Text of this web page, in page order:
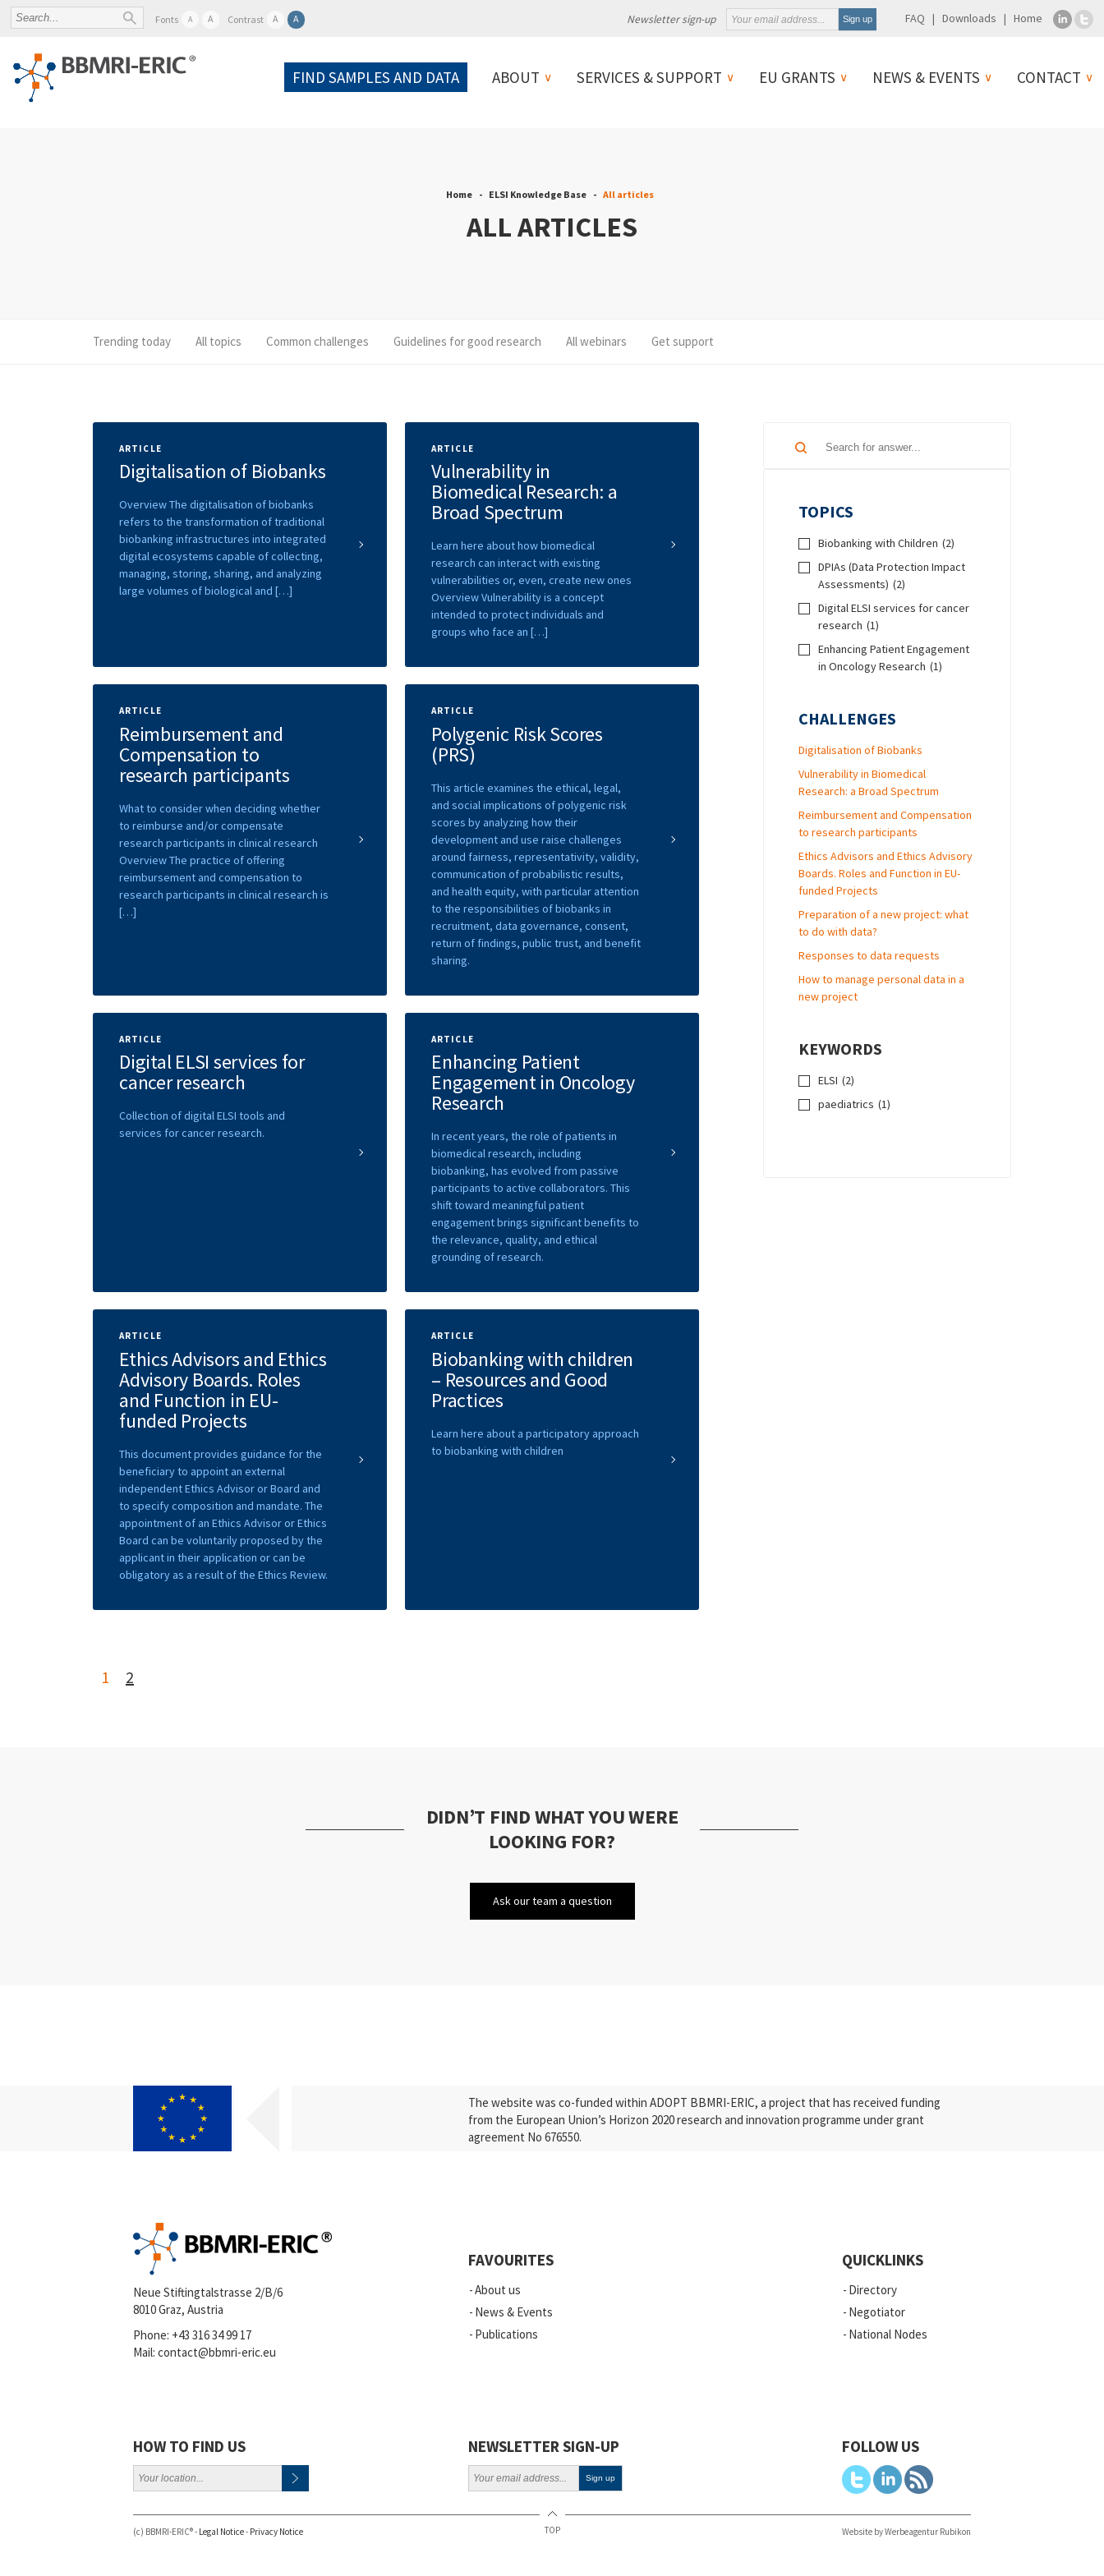
Fonts A A Contrast A A Newsletter sign-up FAQ Downloads Home
FIND SAMPLES AND DATA ABOUT SERVICES & SUPPORT EU GRANTS NEWS & EVENTS CONTACT
Home ELSI Knowledge Base All articles
ALL ARTICLES
Trending today All topics Common challenges Guidelines for good research All webinars Get support
ARTICLE
Digitalisation of Biobanks
Overview The digitalisation of biobanks
refers to the transformation of traditional
biobanking infrastructures into integrated
digital ecosystems capable of collecting,
managing, storing, sharing, and analyzing
large volumes of biological and […]
ARTICLE
Vulnerability in
Biomedical Research: a
Broad Spectrum
Learn here about how biomedical
research can interact with existing
vulnerabilities or, even, create new ones
Overview Vulnerability is a concept
intended to protect individuals and
groups who face an […]
ARTICLE
Reimbursement and
Compensation to
research participants
What to consider when deciding whether
to reimburse and/or compensate
research participants in clinical research
Overview The practice of offering
reimbursement and compensation to
research participants in clinical research is
[…]
ARTICLE
Polygenic Risk Scores
(PRS)
This article examines the ethical, legal,
and social implications of polygenic risk
scores by analyzing how their
development and use raise challenges
around fairness, representativity, validity,
communication of probabilistic results,
and health equity, with particular attention
to the responsibilities of biobanks in
recruitment, data governance, consent,
return of findings, public trust, and benefit
sharing.
ARTICLE
Digital ELSI services for
cancer research
Collection of digital ELSI tools and
services for cancer research.
ARTICLE
Enhancing Patient
Engagement in Oncology
Research
In recent years, the role of patients in
biomedical research, including
biobanking, has evolved from passive
participants to active collaborators. This
shift toward meaningful patient
engagement brings significant benefits to
the relevance, quality, and ethical
grounding of research.
ARTICLE
Ethics Advisors and Ethics
Advisory Boards. Roles
and Function in EU-
funded Projects
This document provides guidance for the
beneficiary to appoint an external
independent Ethics Advisor or Board and
to specify composition and mandate. The
appointment of an Ethics Advisor or Ethics
Board can be voluntarily proposed by the
applicant in their application or can be
obligatory as a result of the Ethics Review.
ARTICLE
Biobanking with children
– Resources and Good
Practices
Learn here about a participatory approach
to biobanking with children
1 2
TOPICS
Biobanking with Children (2)
DPIAs (Data Protection Impact
Assessments) (2)
Digital ELSI services for cancer
research (1)
Enhancing Patient Engagement
in Oncology Research (1)
CHALLENGES
Digitalisation of Biobanks
Vulnerability in Biomedical
Research: a Broad Spectrum
Reimbursement and Compensation
to research participants
Ethics Advisors and Ethics Advisory
Boards. Roles and Function in EU-
funded Projects
Preparation of a new project: what
to do with data?
Responses to data requests
How to manage personal data in a
new project
KEYWORDS
ELSI (2)
paediatrics (1)
DIDN’T FIND WHAT YOU WERE
LOOKING FOR?
Ask our team a question
The website was co-funded within ADOPT BBMRI-ERIC, a project that has received funding
from the European Union’s Horizon 2020 research and innovation programme under grant
agreement No 676550.
Neue Stiftingtalstrasse 2/B/6
8010 Graz, Austria
Phone: +43 316 34 99 17
Mail: contact@bbmri-eric.eu
FAVOURITES
About us
News & Events
Publications
QUICKLINKS
Directory
Negotiator
National Nodes
HOW TO FIND US NEWSLETTER SIGN-UP FOLLOW US
(c) BBMRI-ERIC® - Legal Notice- Privacy Notice TOP Website by Werbeagentur Rubikon